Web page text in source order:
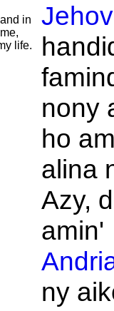
in
life.
nony
ho
alina
Azy,
amin'
ny